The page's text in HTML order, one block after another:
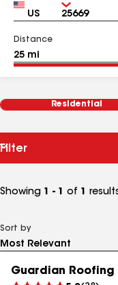
Country Zip
Distance
Residential
Filter
Showing 1 - 1 of 1
Sort by
Guardian Roofing